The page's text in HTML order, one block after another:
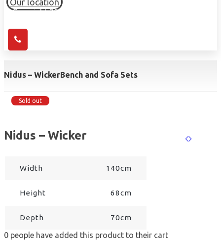
Our location
© Copyright 2026 HIGH TOWN, all Rights Reserved.
Nidus – WickerBench and Sofa Sets
Sold out
Nidus – Wicker
Width 140cm
Height 68cm
Depth 70cm
0 people have added this product to their cart